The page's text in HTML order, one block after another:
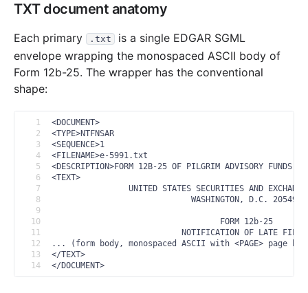
TXT document anatomy
Each primary .txt
is a single EDGAR SGML
envelope wrapping the monospaced ASCII body of
Form 12b-25. The wrapper has the conventional
shape:
1
<DOCUMENT>
2
<TYPE>NTFNSAR
3
<SEQUENCE>1
4
<FILENAME>e-5991.txt
5
<DESCRIPTION>FORM 12B-25 OF PILGRIM ADVISORY FUNDS,
6
<TEXT>
7
UNITED STATES SECURITIES AND
8
                             WASHINGTON, D.C. 20549
9
10
                                   FORM 12b-25
11
NOTIFICATION OF LATE
12
... (form body, monospaced ASCII with <PAGE> page
13
</TEXT>
14
</DOCUMENT>